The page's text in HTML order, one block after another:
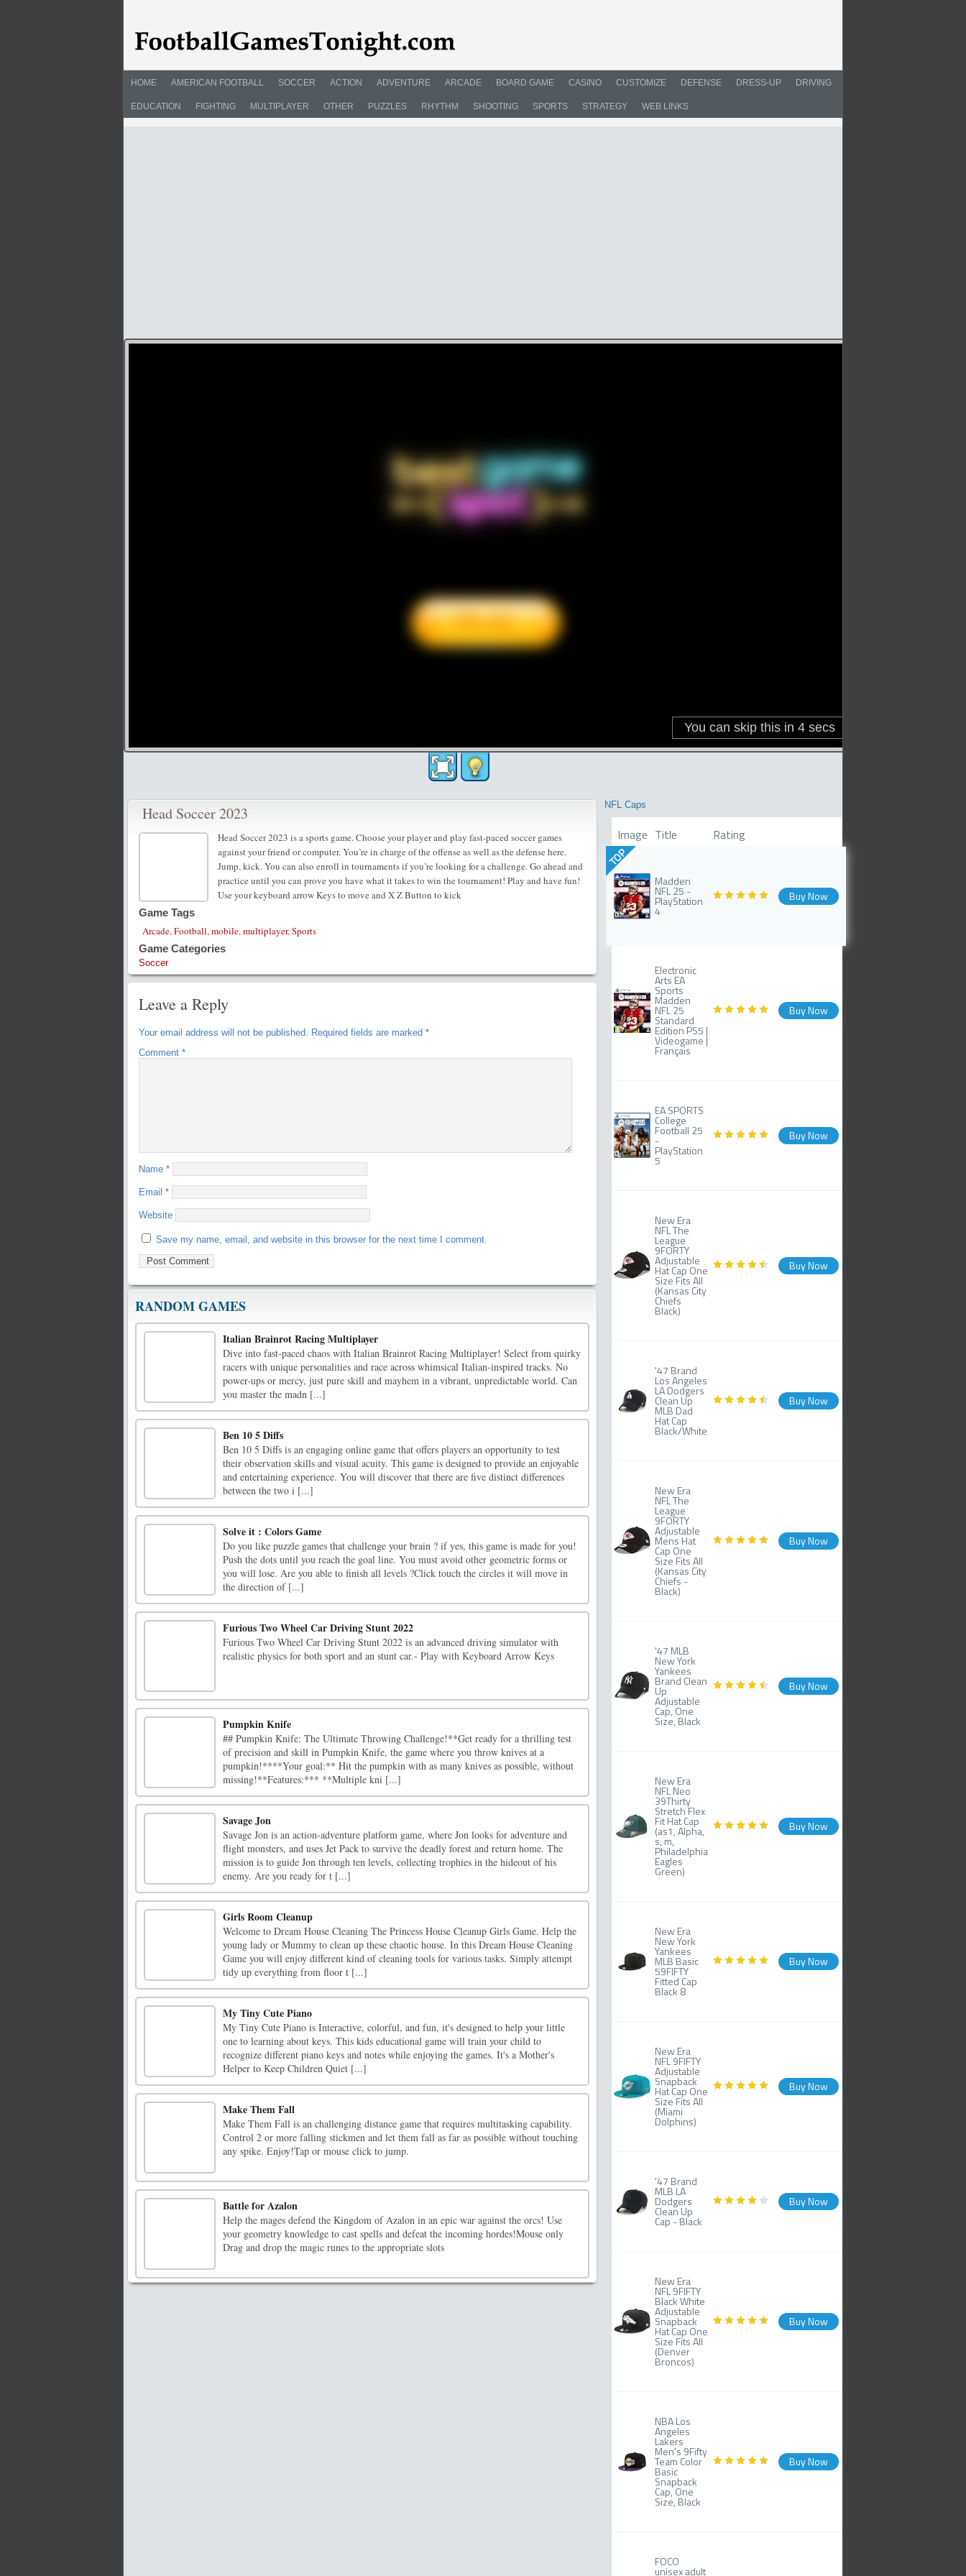
HOME AMERICAN FOOTBALL SOCCER ACTION ADVENTURE ARCADE BOARD GAME CASINO CUSTOMIZE DEFENSE DRESS-UP DRIVING
EDUCATION FIGHTING MULTIPLAYER OTHER PUZZLES RHYTHM SHOOTING SPORTS STRATEGY WEB LINKS
Head Soccer 2023
Head Soccer 2023 is a sports game. Choose your player and play fast-paced soccer games
against your friend or computer. You’re in charge of the offense as well as the defense here.
Jump, kick. You can also enroll in tournaments if you’re looking for a challenge. Go ahead and
practice until you can prove you have what it takes to win the tournament! Play and have fun!
Use your keyboard arrow Keys to move and X Z Button to kick
Game Tags
Arcade,Football,mobile,multiplayer,Sports
Game Categories
Soccer
Leave a Reply
Your email address will not be published. Required fields are marked *
Comment *
Name *
Email *
Website
Save my name, email, and website in this browser for the next time I comment.
RANDOM GAMES
Italian Brainrot Racing Multiplayer
Dive into fast-paced chaos with Italian Brainrot Racing Multiplayer! Select from quirky
racers with unique personalities and race across whimsical Italian-inspired tracks. No
power-ups or mercy, just pure skill and mayhem in a vibrant, unpredictable world. Can
you master the madn [...]
Ben 10 5 Diffs
Ben 10 5 Diffs is an engaging online game that offers players an opportunity to test
their observation skills and visual acuity. This game is designed to provide an enjoyable
and entertaining experience. You will discover that there are five distinct differences
between the two i [...]
Solve it : Colors Game
Do you like puzzle games that challenge your brain ? if yes, this game is made for you!
Push the dots until you reach the goal line. You must avoid other geometric forms or
you will lose. Are you able to finish all levels ?Click touch the circles it will move in
the direction of [...]
Furious Two Wheel Car Driving Stunt 2022
Furious Two Wheel Car Driving Stunt 2022 is an advanced driving simulator with
realistic physics for both sport and an stunt car.- Play with Keyboard Arrow Keys
Pumpkin Knife
## Pumpkin Knife: The Ultimate Throwing Challenge!**Get ready for a thrilling test
of precision and skill in Pumpkin Knife, the game where you throw knives at a
pumpkin!****Your goal:** Hit the pumpkin with as many knives as possible, without
missing!**Features:*** **Multiple kni [...]
Savage Jon
Savage Jon is an action-adventure platform game, where Jon looks for adventure and
flight monsters, and uses Jet Pack to survive the deadly forest and return home. The
mission is to guide Jon through ten levels, collecting trophies in the hideout of his
enemy. Are you ready for t [...]
Girls Room Cleanup
Welcome to Dream House Cleaning The Princess House Cleanup Girls Game. Help the
young lady or Mummy to clean up these chaotic house. In this Dream House Cleaning
Game you will enjoy different kind of cleaning tools for various tasks. Simply attempt
tidy up everything from floor t [...]
My Tiny Cute Piano
My Tiny Cute Piano is Interactive, colorful, and fun, it's designed to help your little
one to learning about keys. This kids educational game will train your child to
recognize different piano keys and notes while enjoying the games. It's a Mother's
Helper to Keep Children Quiet [...]
Make Them Fall
Make Them Fall is an challenging distance game that requires multitasking capability.
Control 2 or more falling stickmen and let them fall as far as possible without touching
any spike. Enjoy!Tap or mouse click to jump.
Battle for Azalon
Help the mages defend the Kingdom of Azalon in an epic war against the orcs! Use
your geometry knowledge to cast spells and defeat the incoming hordes!Mouse only
Drag and drop the magic runes to the appropriate slots
NFL Caps
Image Title Rating
TOP
Madden
NFL 25 -
PlayStation
4
Buy Now
Electronic
Arts EA
Sports
Madden
NFL 25
Standard
Edition PS5 |
Videogame |
Français
Buy Now
EA SPORTS
College
Football 25
-
PlayStation
5
Buy Now
New Era
NFL The
League
9FORTY
Adjustable
Hat Cap One
Size Fits All
(Kansas City
Chiefs
Black)
Buy Now
'47 Brand
Los Angeles
LA Dodgers
Clean Up
MLB Dad
Hat Cap
Black/White
Buy Now
New Era
NFL The
League
9FORTY
Adjustable
Mens Hat
Cap One
Size Fits All
(Kansas City
Chiefs -
Black)
Buy Now
'47 MLB
New York
Yankees
Brand Clean
Up
Adjustable
Cap, One
Size, Black
Buy Now
New Era
NFL Neo
39Thirty
Stretch Flex
Fit Hat Cap
(as1, Alpha,
s, m,
Philadelphia
Eagles
Green)
Buy Now
New Era
New York
Yankees
MLB Basic
59FIFTY
Fitted Cap
Black 8
Buy Now
New Era
NFL 9FIFTY
Adjustable
Snapback
Hat Cap One
Size Fits All
(Miami
Dolphins)
Buy Now
'47 Brand
MLB LA
Dodgers
Clean Up
Cap - Black
Buy Now
New Era
NFL 9FIFTY
Black White
Adjustable
Snapback
Hat Cap One
Size Fits All
(Denver
Broncos)
Buy Now
NBA Los
Angeles
Lakers
Men's 9Fifty
Team Color
Basic
Snapback
Cap, One
Size, Black
Buy Now
FOCO
unisex adult